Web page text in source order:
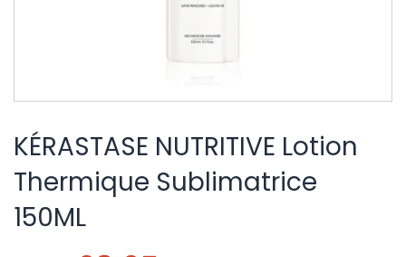
KÉRASTASE NUTRITIVE Lotion
Thermique Sublimatrice
150ML